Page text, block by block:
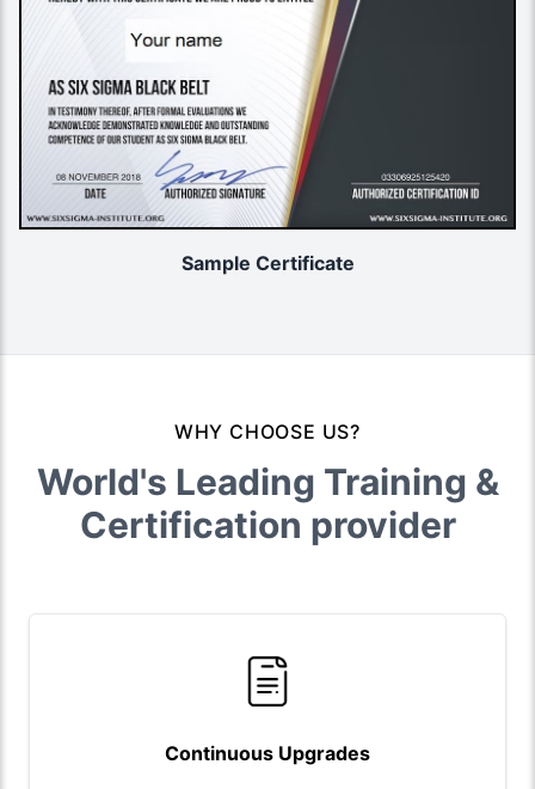
Sample Certificate
WHY CHOOSE US?
World's Leading Training &
Certification provider
Continuous Upgrades